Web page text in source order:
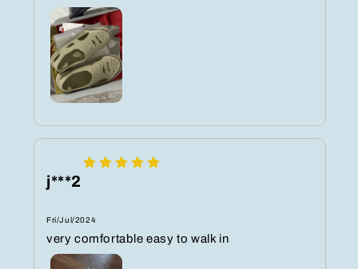
j***2
Fri/Jul/2024
very comfortable easy to walk in